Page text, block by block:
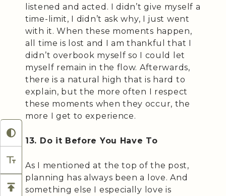
listened and acted. I didn’t give myself a
time-limit, I didn’t ask why, I just went
with it. When these moments happen,
all time is lost and I am thankful that I
didn’t overbook myself so I could let
myself remain in the flow. Afterwards,
there is a natural high that is hard to
explain, but the more often I respect
these moments when they occur, the
more I get to experience.
13. Do it Before You Have To
As I mentioned at the top of the post,
planning has always been a love. And
something else I especially love is